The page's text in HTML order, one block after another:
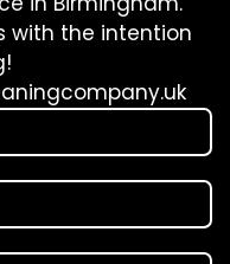
with the intention